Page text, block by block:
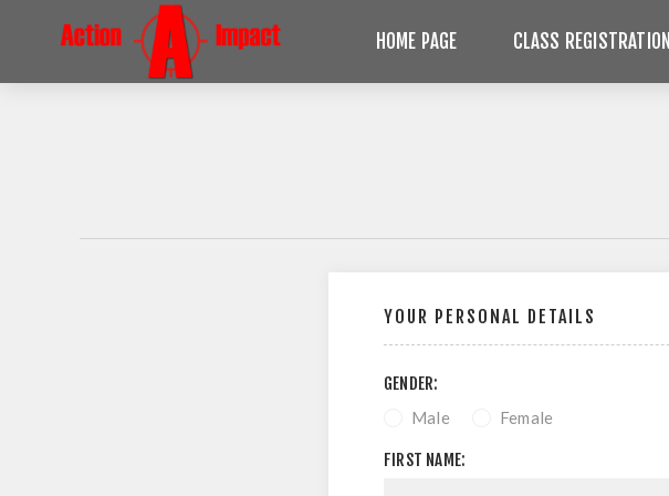
HOME PAGE CLASS REGISTRATION
YOUR PERSONAL DETAILS
GENDER:
Male Female
FIRST NAME: